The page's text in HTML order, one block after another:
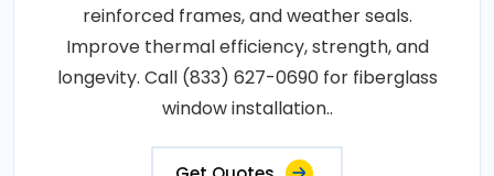
reinforced frames, and weather seals.
Improve thermal efficiency, strength, and
longevity. Call (833) 627-0690 for fiberglass
window installation..